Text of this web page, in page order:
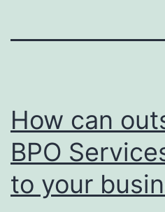
How can
BPO
to your